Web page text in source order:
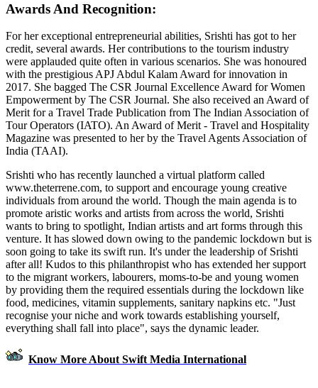
Awards And Recognition:
For her exceptional entrepreneurial abilities, Srishti has got to her
credit, several awards. Her contributions to the tourism industry
were applauded quite often in various scenarios. She was honoured
with the prestigious APJ Abdul Kalam Award for innovation in
2017. She bagged The CSR Journal Excellence Award for Women
Empowerment by The CSR Journal. She also received an Award of
Merit for a Travel Trade Publication from The Indian Association of
Tour Operators (IATO). An Award of Merit - Travel and Hospitality
Magazine was presented to her by the Travel Agents Association of
India (TAAI).
Srishti who has recently launched a virtual platform called
www.theterrene.com, to support and encourage young creative
individuals from around the world. Though the main agenda is to
promote aristic works and artists from across the world, Srishti
wants to bring to spotlight, Indian artists and art forms through this
venture. It has slowed down owing to the pandemic lockdown but is
soon going to take its swift run. It's under the leadership of Srishti
after all! Kudos to this philanthropist who has extended her support
to the migrant workers, labourers, moms-to-be and young women
by providing them the required essentials during the lockdown like
food, medicines, vitamin supplements, sanitary napkins etc. "Just
recognise your niche and work towards establishing yourself,
everything shall fall into place", says the dynamic leader.
Know More About Swift Media International